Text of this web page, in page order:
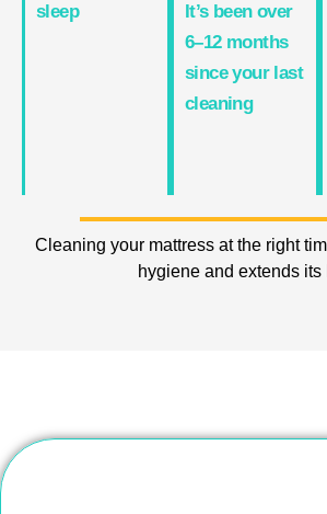
sleep
It’s been over
6–12 months
since your last
cleaning
Cleaning your mattress at the right
hygiene and extends its